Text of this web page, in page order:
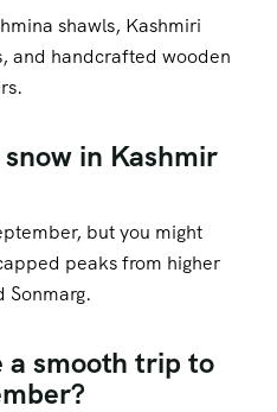
shawls, Kashmiri
and handcrafted wooden
in Kashmir
but you might
peaks from higher
Sonmarg.
a smooth trip to